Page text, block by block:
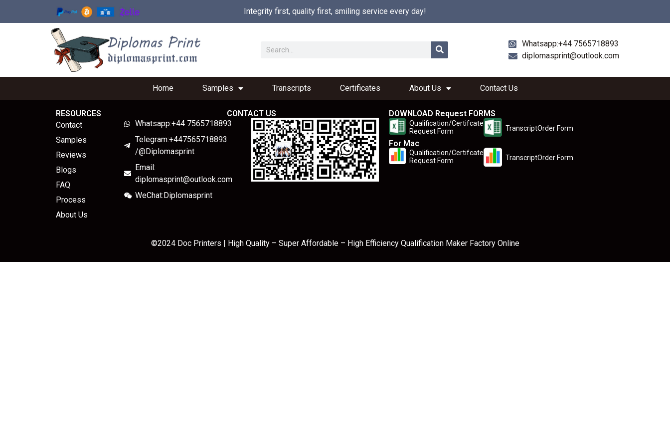
Integrity first, quality first, smiling service every day!
Whatsapp:+44 7565718893
diplomasprint@outlook.com
Home Samples Transcripts Certificates About Us Contact Us
RESOURCES
Contact
Samples
Reviews
Blogs
FAQ
Process
About Us
CONTACT US
Whatsapp:+44 7565718893
Telegram:+447565718893
/@Diplomasprint
Email:
diplomasprint@outlook.com
WeChat:Diplomasprint
DOWNLOAD Request FORMS
Qualification/Certifcate
Request Form
TranscriptOrder Form
For Mac
Qualification/Certifcate
Request Form
TranscriptOrder Form
©2024 Doc Printers | High Quality – Super Affordable – High Efficiency Qualification Maker Factory Online